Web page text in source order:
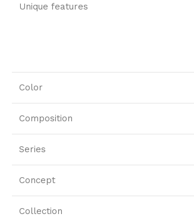
Unique features
Color
Composition
Series
Concept
Collection